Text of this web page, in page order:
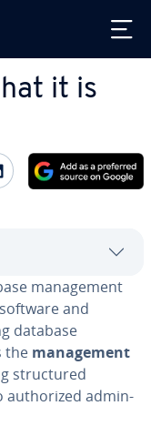
it is
Facebook
on Twitter
Share on
man­age­ment
and
database
the man­age­ment
struc­tured
au­tho­rized ad­min­